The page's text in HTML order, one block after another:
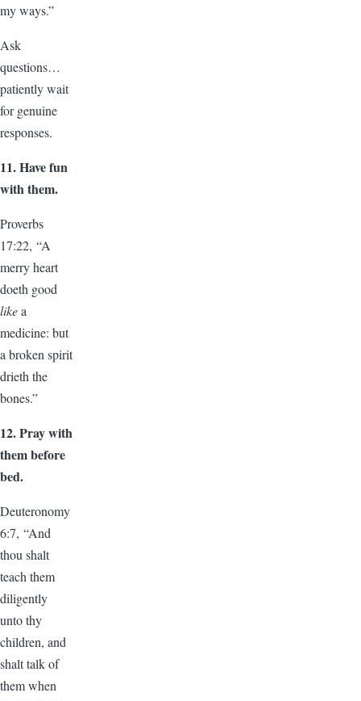
my ways.”
Ask
questions…
patiently wait
for genuine
responses.
11.Have fun
with them.
Proverbs
17:22, “A
merry heart
doeth good
likea
medicine: but
a broken spirit
drieth the
bones.”
12.Pray with
them before
bed.
Deuteronomy
6:7, “And
thou shalt
teach them
diligently
unto thy
children, and
shalt talk of
them when